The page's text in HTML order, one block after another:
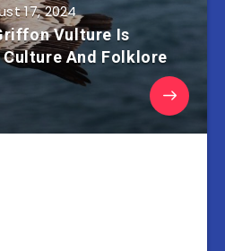
17, 2024
Vulture Is
Culture And Folklore